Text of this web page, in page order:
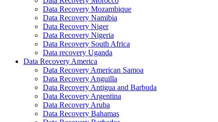
Data Recovery Mozambique
Data Recovery Namibia
Data Recovery Niger
Data Recovery Nigeria
Data Recovery South Africa
Data recovery Uganda
Data Recovery America
Data Recovery American Samoa
Data Recovery Anguilla
Data Recovery Antigua and Barbuda
Data Recovery Argentina
Data Recovery Aruba
Data Recovery Bahamas